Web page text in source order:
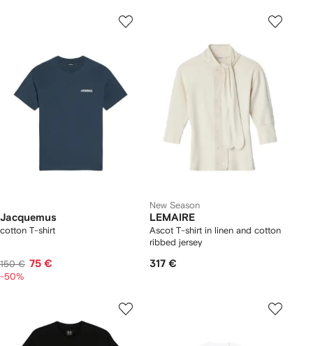
Jacquemus
cotton T-shirt
150 € 75 €
-50%
New Season
LEMAIRE
Ascot T-shirt in linen and cotton
ribbed jersey
317 €